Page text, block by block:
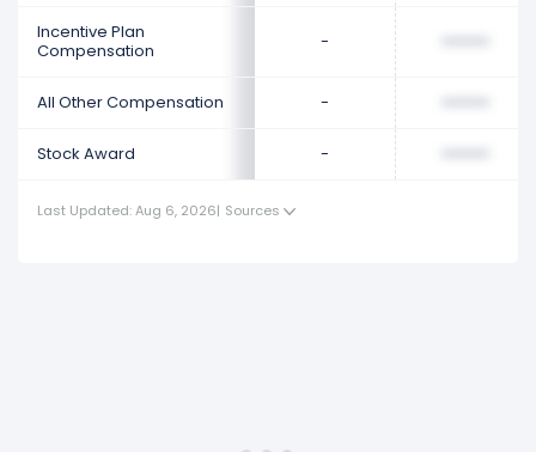
Incentive Plan
Compensation
-
All Other Compensation -
Stock Award -
Last Updated: Aug 6, 2026| Sources